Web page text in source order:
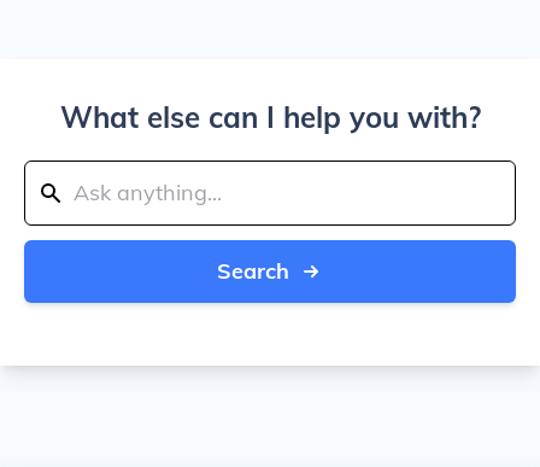
What else can I help you with?
Search